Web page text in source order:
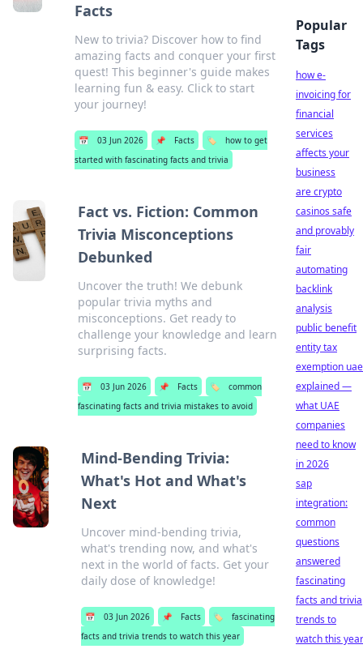
Facts
New to trivia? Discover how to find
amazing facts and conquer your first
quest! This beginner's guide makes
learning fun & easy. Click to start
your journey!
📅 03 Jun 2026 📌 Facts 🏷️
how to get
started with fascinating facts and trivia
Fact vs. Fiction: Common
Trivia Misconceptions
Debunked
Uncover the truth! We debunk
popular trivia myths and
misconceptions. Get ready to
challenge your knowledge and learn
surprising facts.
📅 03 Jun 2026 📌 Facts 🏷️
common
fascinating facts and trivia mistakes to avoid
Mind-Bending Trivia:
What's Hot and What's
Next
Uncover mind-bending trivia,
what's trending now, and what's
next in the world of facts. Get your
daily dose of knowledge!
📅 03 Jun 2026 📌 Facts 🏷️
fascinating
facts and trivia trends to watch this year
Popular
Tags
how e-
invoicing for
financial
services
affects your
business
are crypto
casinos safe
and provably
fair
automating
backlink
analysis
public benefit
entity tax
exemption uae
explained —
what UAE
companies
need to know
in 2026
sap
integration:
common
questions
answered
fascinating
facts and trivia
trends to
watch this year